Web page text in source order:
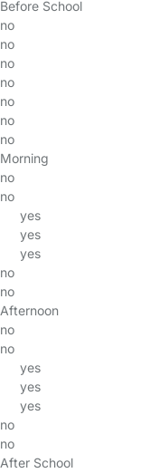
Before School
no
no
no
no
no
no
no
Morning
no
no
yes
yes
yes
no
no
Afternoon
no
no
yes
yes
yes
no
no
After School